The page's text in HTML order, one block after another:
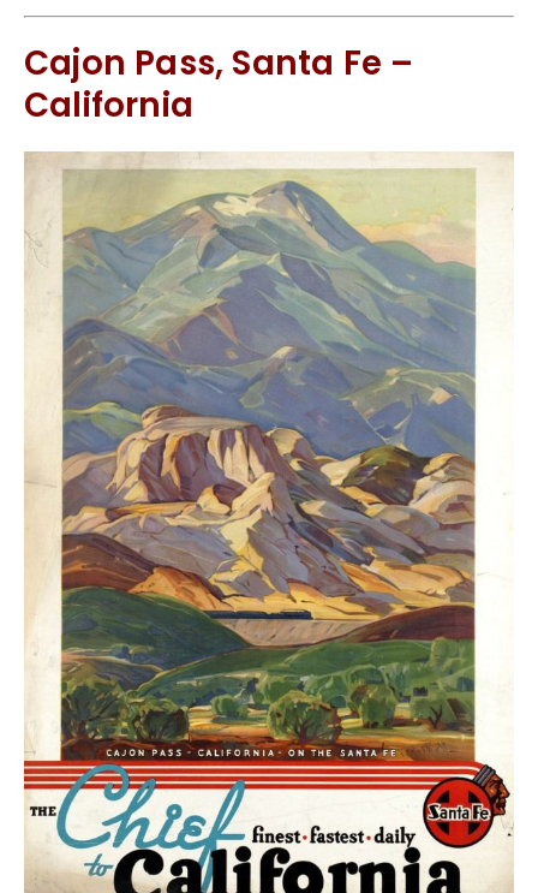
Cajon Pass, Santa Fe –
California